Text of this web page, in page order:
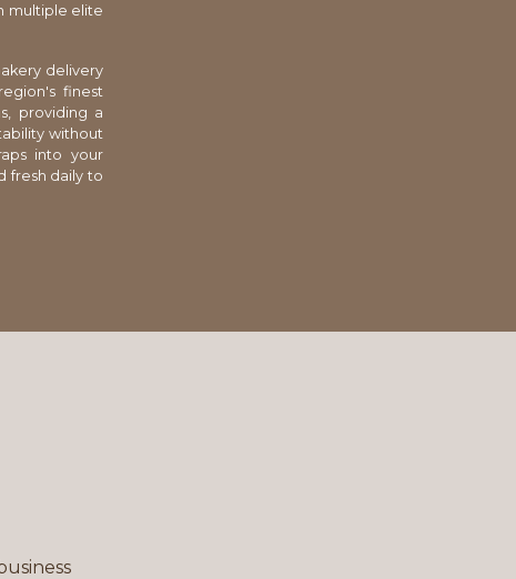
multiple elite
delivery
finest
providing a
without
into your
fresh daily to